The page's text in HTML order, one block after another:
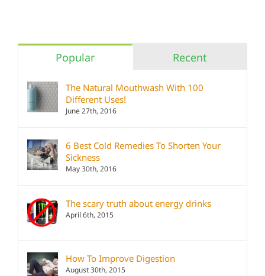
Popular Recent
The Natural Mouthwash With 100
Different Uses!
June 27th, 2016
6 Best Cold Remedies To Shorten Your
Sickness
May 30th, 2016
The scary truth about energy drinks
April 6th, 2015
How To Improve Digestion
August 30th, 2015